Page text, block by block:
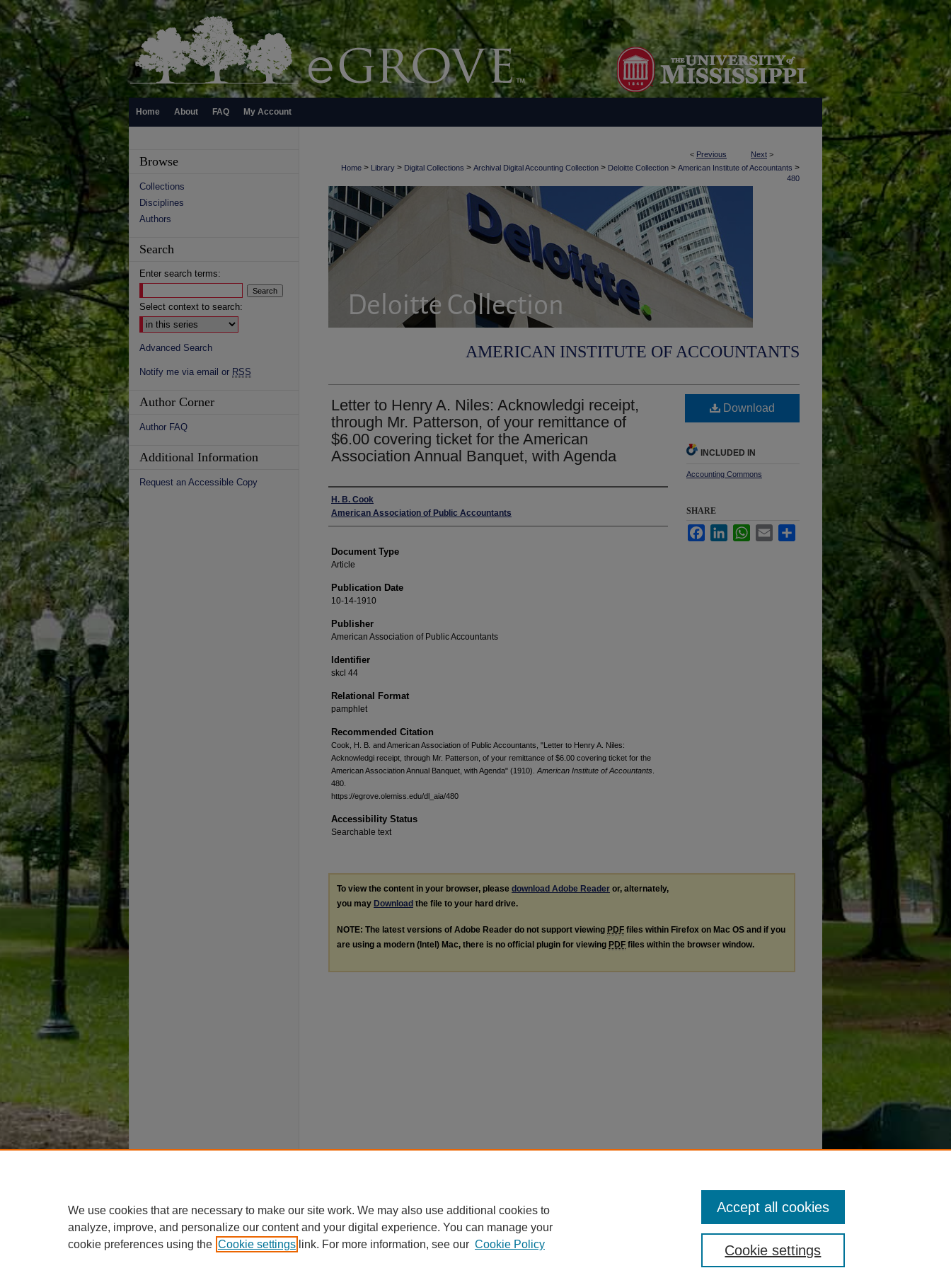
Home About FAQ My Account
< Previous Next >
Home > Library > Digital Collections > Archival Digital Accounting Collection > Deloitte Collection > American Institute of Accountants >
480
AMERICAN INSTITUTE OF ACCOUNTANTS
Letter to Henry A. Niles: Acknowledgi receipt,
through Mr. Patterson, of your remittance of
$6.00 covering ticket for the American
Association Annual Banquet, with Agenda
Authors
H. B. Cook
American Association of Public Accountants
Document Type
Article
Publication Date
10-14-1910
Publisher
American Association of Public Accountants
Identifier
skcl 44
Relational Format
pamphlet
Recommended Citation
Cook, H. B. and American Association of Public Accountants, "Letter to Henry A. Niles:
Acknowledgi receipt, through Mr. Patterson, of your remittance of $6.00 covering ticket for the
American Association Annual Banquet, with Agenda" (1910). American Institute of Accountants
480.
https://egrove.olemiss.edu/dl_aia/480
Accessibility Status
Searchable text
Download
INCLUDED IN
Accounting Commons
SHARE
FacebookLinkedInWhatsApp
Email
To view the content in your browser, please download Adobe Reader or, alternately,
you may Download the file to your hard drive.
NOTE: The latest versions of Adobe Reader do not support viewing PDF files within Firefox on Mac OS and if you
are using a modern (Intel) Mac, there is no official plugin for viewing PDF files within the browser window.
Browse
Collections
Disciplines
Authors
Search
Enter search terms:
Select context to search:
Advanced Search
Notify me via email or RSS
Author Corner
Author FAQ
Additional Information
Request an Accessible Copy
We use cookies that are necessary to make our site work. We may also use additional cookies to
analyze, improve, and personalize our content and your digital experience. You can manage your
cookie preferences using the Cookie settings link. For more information, see our Cookie Policy Cookie settings
Accept all cookies